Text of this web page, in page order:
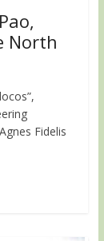
North
Fidelis